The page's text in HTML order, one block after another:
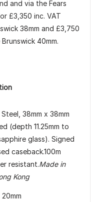
and via the Fears
£3,350 inc. VAT
38mm and £3,750
40mm.
38mm x 38mm
(depth 11.25mm to
glass). Signed
caseback.100m
resistant.Made in
Kong
20mm